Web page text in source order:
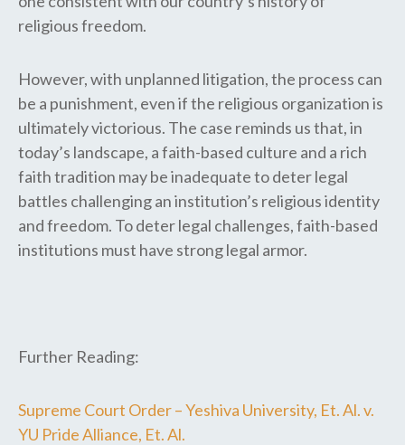
religious freedom.
However, with unplanned litigation, the process can
be a punishment, even if the religious organization is
ultimately victorious. The case reminds us that, in
today’s landscape, a faith-based culture and a rich
faith tradition may be inadequate to deter legal
battles challenging an institution’s religious identity
and freedom. To deter legal challenges, faith-based
institutions must have strong legal armor.
Further Reading:
Supreme Court Order – Yeshiva University, Et. Al. v.
YU Pride Alliance, Et. Al.